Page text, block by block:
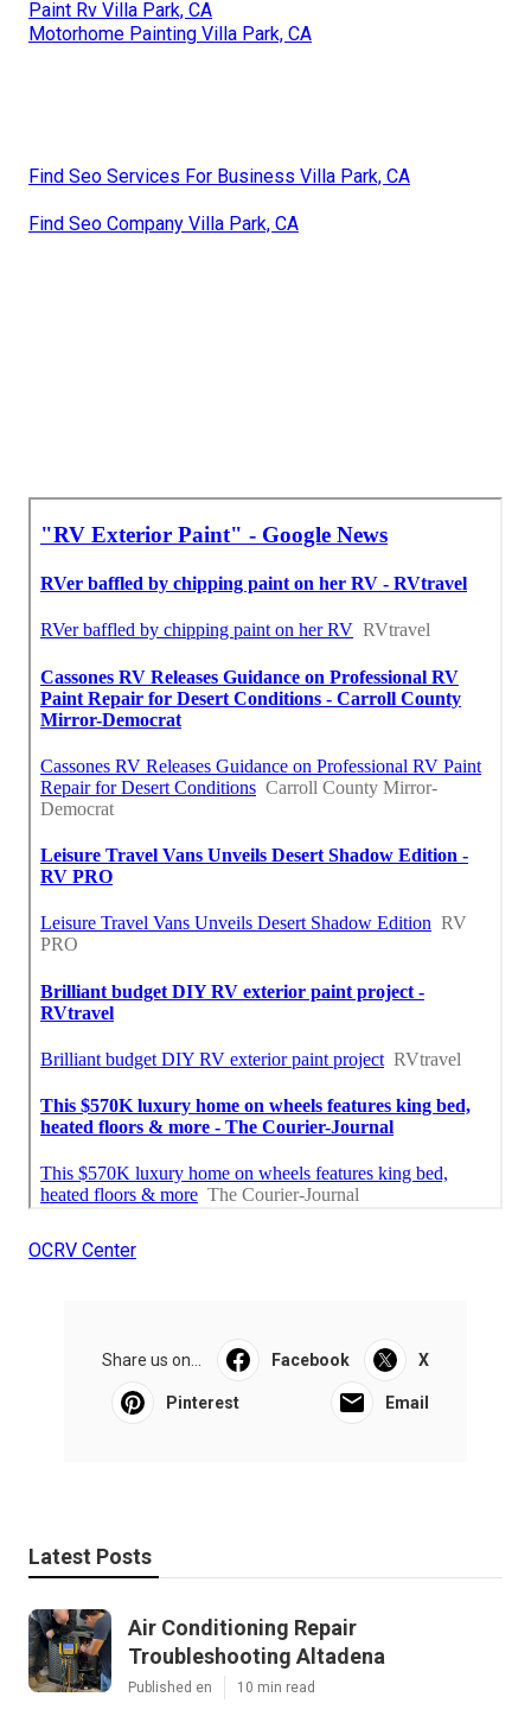
Paint Rv Villa Park, CA
Motorhome Painting Villa Park, CA
Find Seo Services For Business Villa Park, CA
Find Seo Company Villa Park, CA
OCRV Center
Share us on... Facebook X
Pinterest Email
Latest Posts
Air Conditioning Repair
Troubleshooting Altadena
Published en 10 min read